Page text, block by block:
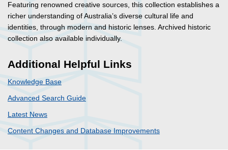
Featuring renowned creative sources, this collection establishes a
richer understanding of Australia’s diverse cultural life and
identities, through modern and historic lenses. Archived historic
collection also available individually.
Additional Helpful Links
Knowledge Base
Advanced Search Guide
Latest News
Content Changes and Database Improvements